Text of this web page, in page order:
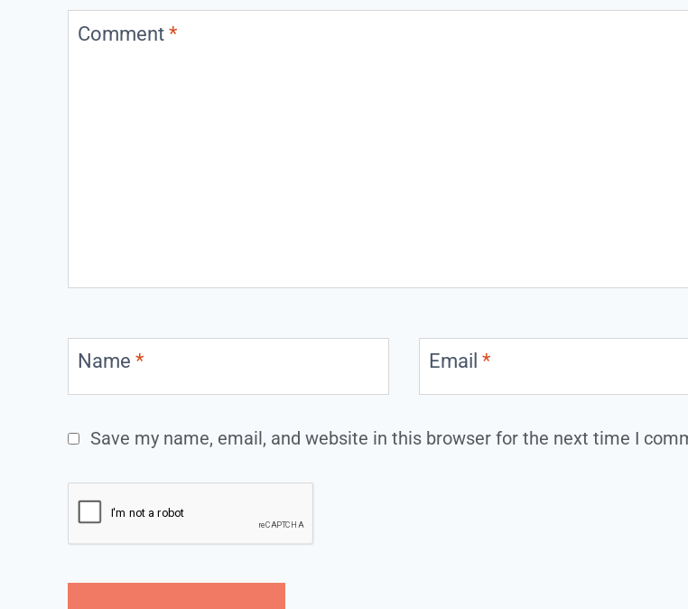
Comment *
Name * Email*
Save my name, email, and website in this browser for the next time I